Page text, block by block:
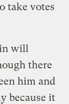
take votes
will
there
him and
because it